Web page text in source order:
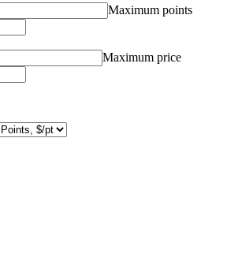
Maximum points
Maximum price